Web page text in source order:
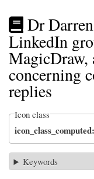
Dr
LinkedIn
MagicDraw,
concerning
replies
Icon class
icon_class_computed
Keywords